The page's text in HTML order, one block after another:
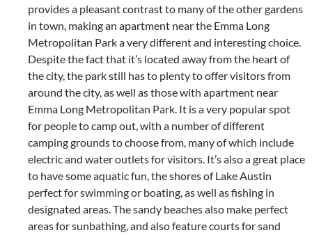
provides a pleasant contrast to many of the other gardens
in town, making an apartment near the Emma Long
Metropolitan Park a very different and interesting choice.
Despite the fact that it’s located away from the heart of
the city, the park still has to plenty to offer visitors from
around the city, as well as those with apartment near
Emma Long Metropolitan Park. It is a very popular spot
for people to camp out, with a number of different
camping grounds to choose from, many of which include
electric and water outlets for visitors. It’s also a great place
to have some aquatic fun, the shores of Lake Austin
perfect for swimming or boating, as well as fishing in
designated areas. The sandy beaches also make perfect
areas for sunbathing, and also feature courts for sand